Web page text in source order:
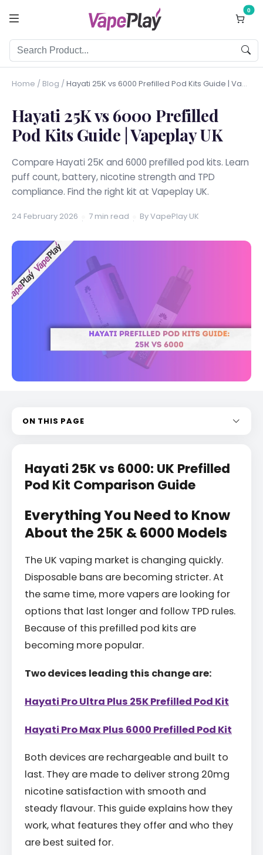
0
Home / Blog /Hayati 25K vs 6000 Prefilled Pod Kits Guide | Vapeplay UK
Hayati 25K vs 6000 Prefilled
Pod Kits Guide | Vapeplay UK
Compare Hayati 25K and 6000 prefilled pod kits. Learn
puff count, battery, nicotine strength and TPD
compliance. Find the right kit at Vapeplay UK.
24 February 2026 · 7 min read · By VapePlay UK
ON THIS PAGE
Hayati 25K vs 6000: UK Prefilled
Pod Kit Comparison Guide
Everything You Need to Know
About the 25K & 6000 Models
The UK vaping market is changing quickly.
Disposable bans are becoming stricter. At
the same time, more vapers are looking for
options that last longer and follow TPD rules.
Because of this prefilled pod kits are
becoming more popular.
Two devices leading this change are:
Hayati Pro Ultra Plus 25K Prefilled Pod Kit
Hayati Pro Max Plus 6000 Prefilled Pod Kit
Both devices are rechargeable and built to
last. They are made to deliver strong 20mg
nicotine satisfaction with smooth and
steady flavour. This guide explains how they
work, what features they offer and who they
are best suited for.